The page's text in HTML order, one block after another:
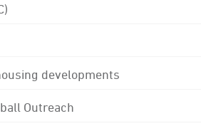
developments
Outreach